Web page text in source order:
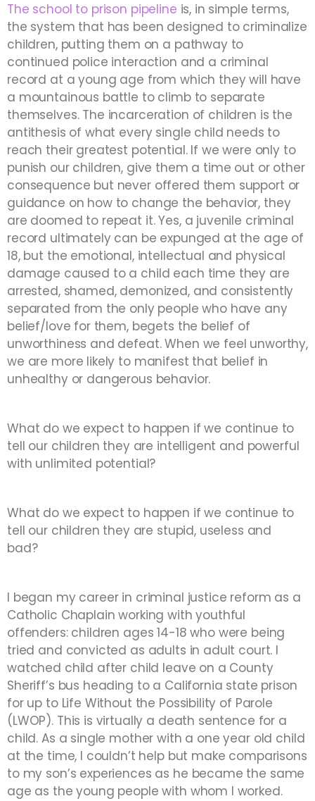
The school to prison pipeline is, in simple terms,
the system that has been designed to criminalize
children, putting them on a pathway to
continued police interaction and a criminal
record at a young age from which they will have
a mountainous battle to climb to separate
themselves. The incarceration of children is the
antithesis of what every single child needs to
reach their greatest potential. If we were only to
punish our children, give them a time out or other
consequence but never offered them support or
guidance on how to change the behavior, they
are doomed to repeat it. Yes, a juvenile criminal
record ultimately can be expunged at the age of
18, but the emotional, intellectual and physical
damage caused to a child each time they are
arrested, shamed, demonized, and consistently
separated from the only people who have any
belief/love for them, begets the belief of
unworthiness and defeat. When we feel unworthy,
we are more likely to manifest that belief in
unhealthy or dangerous behavior.
What do we expect to happen if we continue to
tell our children they are intelligent and powerful
with unlimited potential?
What do we expect to happen if we continue to
tell our children they are stupid, useless and
bad?
I began my career in criminal justice reform as a
Catholic Chaplain working with youthful
offenders: children ages 14-18 who were being
tried and convicted as adults in adult court. I
watched child after child leave on a County
Sheriff’s bus heading to a California state prison
for up to Life Without the Possibility of Parole
(LWOP). This is virtually a death sentence for a
child. As a single mother with a one year old child
at the time, I couldn’t help but make comparisons
to my son’s experiences as he became the same
age as the young people with whom I worked.